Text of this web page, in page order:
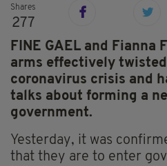
Shares
277
FINE GAEL and Fianna
arms effectively
coronavirus crisis and
talks about forming a
government.
Yesterday, it was
that they are to enter